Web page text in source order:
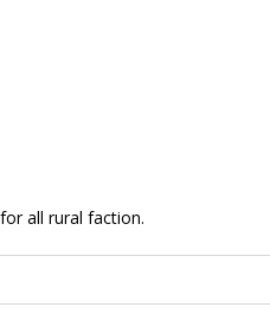
all rural faction.